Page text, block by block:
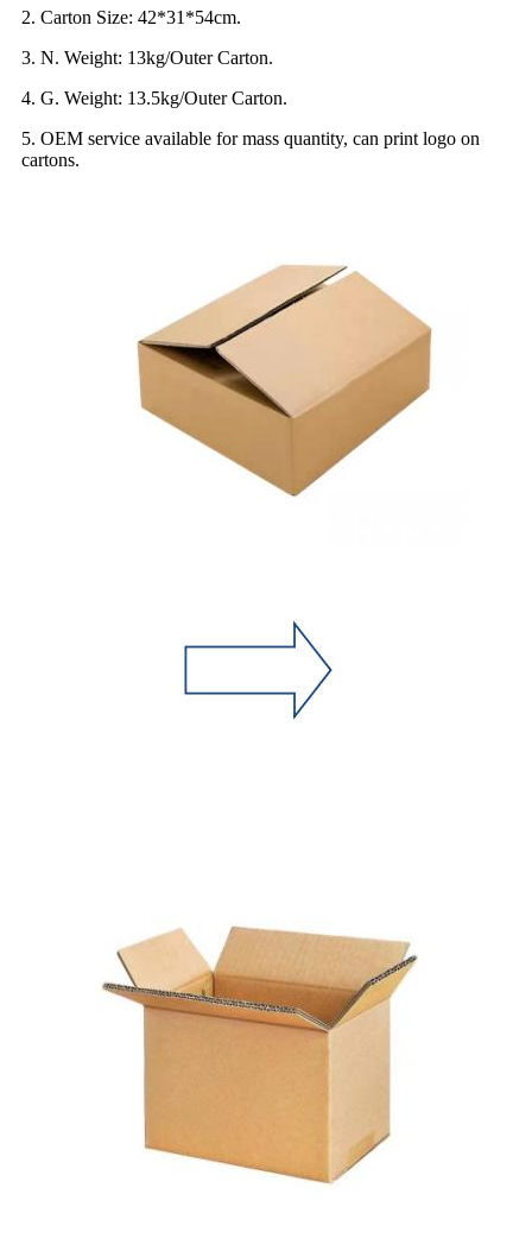
2. Carton Size: 42*31*54cm.
3. N. Weight: 13kg/Outer Carton.
4. G. Weight: 13.5kg/Outer Carton.
5. OEM service available for mass quantity, can print logo on
cartons.